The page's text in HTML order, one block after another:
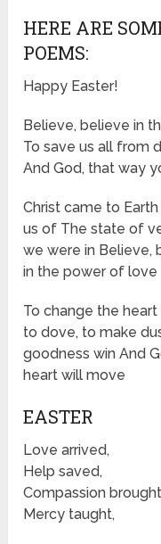
HERE ARE
POEMS:
Happy Easter!
Believe, believe in
To save us all from
And God, that way
Christ came to
us of The state of
we were in Believe,
in the power of love
To change the
to dove, to make
goodness win And
heart will move
EASTER
Love arrived,
Help saved,
Compassion
Mercy taught,